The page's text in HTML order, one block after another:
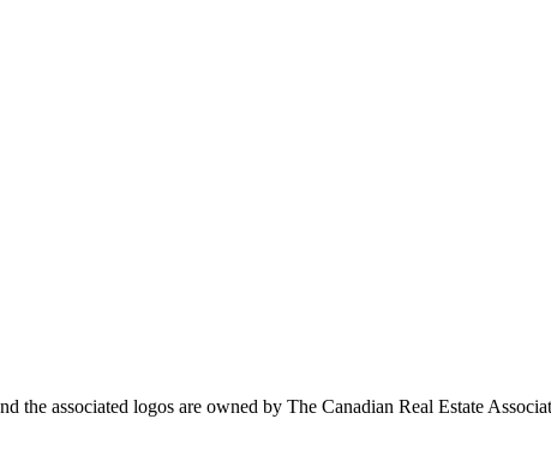
associated logos are owned by The Canadian Real Estate